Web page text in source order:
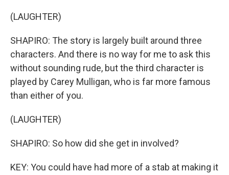
(LAUGHTER)
SHAPIRO: The story is largely built around three
characters. And there is no way for me to ask this
without sounding rude, but the third character is
played by Carey Mulligan, who is far more famous
than either of you.
(LAUGHTER)
SHAPIRO: So how did she get in involved?
KEY: You could have had more of a stab at making it